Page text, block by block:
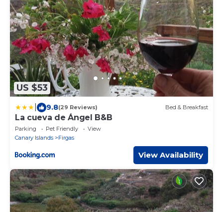
US $53
9.8(29 Reviews) Bed & Breakfast
La cueva de Ángel B&B
Parking Pet Friendly
View
Canary Islands
Firgas
View Availability